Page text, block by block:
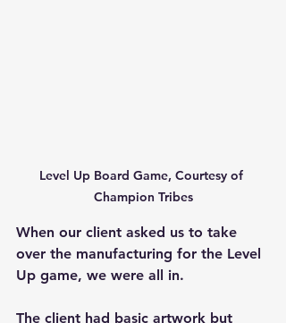
Level Up Board Game, Courtesy of
Champion Tribes
When our client asked us to take
over the manufacturing for the Level
Up game, we were all in.
The client had basic artwork but